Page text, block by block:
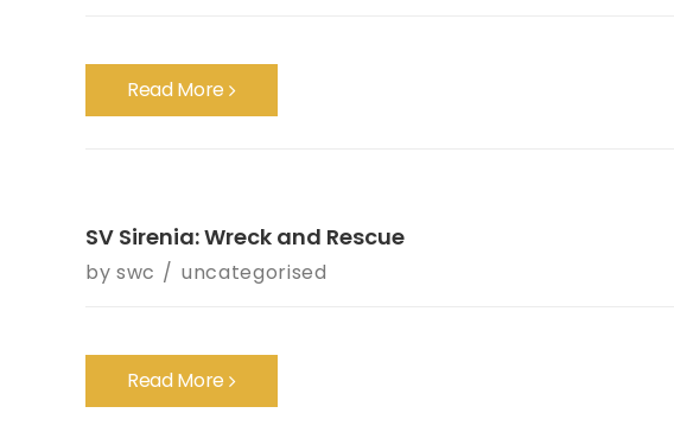
Read More
SV Sirenia: Wreck and Rescue
by swc uncategorised
Read More